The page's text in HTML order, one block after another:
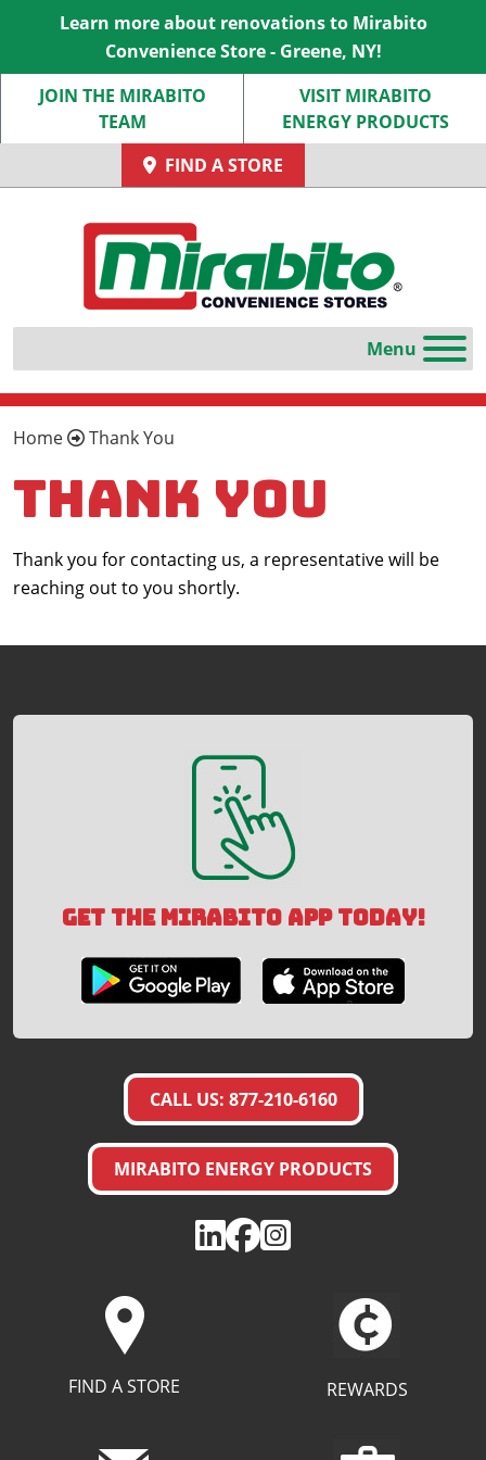
Learn more about renovations to Mirabito
Convenience Store - Greene, NY!
JOIN THE MIRABITO
TEAM
VISIT MIRABITO
ENERGY PRODUCTS
FIND A STORE
Home Thank You
Thank You
Thank you for contacting us, a representative will be
reaching out to you shortly.
GET THE MIRABITO APP TODAY!
CALL US: 877-210-6160
MIRABITO ENERGY PRODUCTS
FIND A STORE REWARDS